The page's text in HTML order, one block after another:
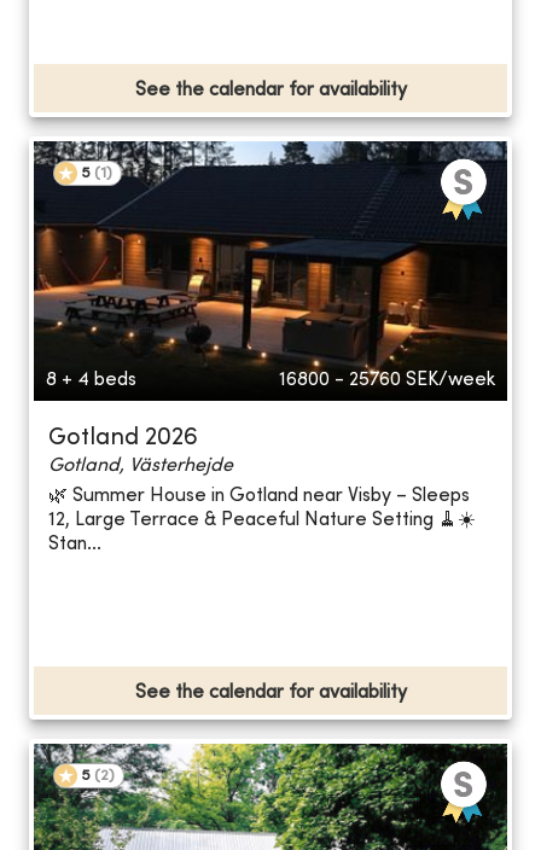
See the calendar for availability
5 (1 )
8 + 4 beds 16800 - 25760 SEK/week
Gotland 2026
Gotland, Västerhejde
🌿 Summer House in Gotland near Visby – Sleeps
12, Large Terrace & Peaceful Nature Setting 🧹☀️
Stan...
See the calendar for availability
5 (2)